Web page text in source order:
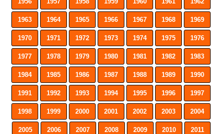
1963 1964 1965 1966 1967 1968 1969
1970 1971 1972 1973 1974 1975 1976
1977 1978 1979 1980 1981 1982 1983
1984 1985 1986 1987 1988 1989 1990
1991 1992 1993 1994 1995 1996 1997
1998 1999 2000 2001 2002 2003 2004
2005 2006 2007 2008 2009 2010 2011